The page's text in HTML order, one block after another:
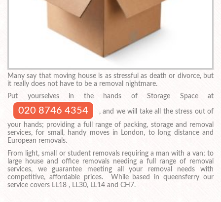
Many say that moving house is as stressful as death or divorce, but
it really does not have to be a removal nightmare.
Put yourselves in the hands of Storage Space at
020 8746 4354
, and we will take all the stress out of
your hands; providing a full range of packing, storage and removal
services, for small, handy moves in London, to long distance and
European removals.
From light, small or student removals requiring a man with a van; to
large house and office removals needing a full range of removal
services, we guarantee meeting all your removal needs with
competitive, affordable prices. While based in queensferry our
service covers LL18 , LL30, LL14 and CH7.